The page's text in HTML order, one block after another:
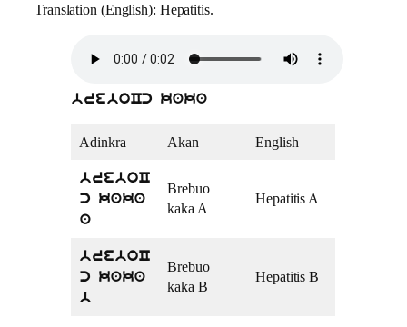
Translation (English): Hepatitis.
breboCc kaka
Adinkra Akan English
breboC
c kaka
a
Brebuo
kaka A
Hepatitis A
breboC
c kaka
b
Brebuo
kaka B
Hepatitis B